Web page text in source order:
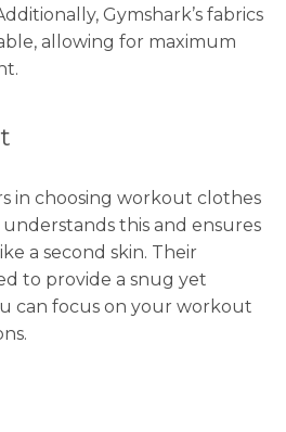
Gymshark’s fabrics
allowing for maximum
in choosing workout clothes
this and ensures
a second skin. Their
to provide a snug yet
can focus on your workout